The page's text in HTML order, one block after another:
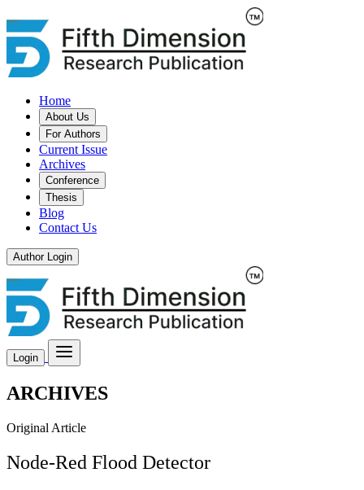
Home
About Us
For Authors
Current Issue
Archives
Conference
Thesis
Blog
Contact Us
Author Login
Login
ARCHIVES
Original Article
Node-Red Flood Detector